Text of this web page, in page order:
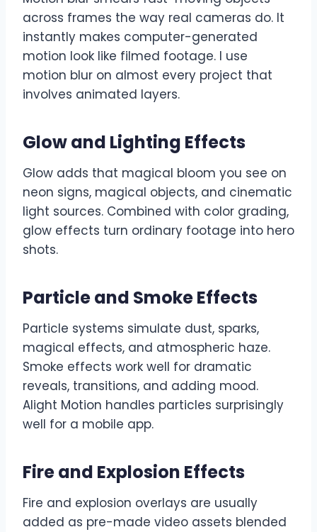
across frames the way real cameras do. It
instantly makes computer-generated
motion look like filmed footage. I use
motion blur on almost every project that
involves animated layers.
Glow and Lighting Effects
Glow adds that magical bloom you see on
neon signs, magical objects, and cinematic
light sources. Combined with color grading,
glow effects turn ordinary footage into hero
shots.
Particle and Smoke Effects
Particle systems simulate dust, sparks,
magical effects, and atmospheric haze.
Smoke effects work well for dramatic
reveals, transitions, and adding mood.
Alight Motion handles particles surprisingly
well for a mobile app.
Fire and Explosion Effects
Fire and explosion overlays are usually
added as pre-made video assets blended